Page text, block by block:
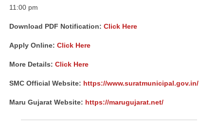
11:00 pm
Download PDF Notification: Click Here
Apply Online: Click Here
More Details: Click Here
SMC Official Website: https://www.suratmunicipal.gov.in/
Maru Gujarat Website: https://marugujarat.net/